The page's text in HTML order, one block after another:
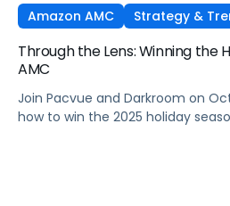
Amazon AMC Strategy &
Through the Lens: Winning the
AMC
Join Pacvue and Darkroom on
how to win the 2025 holiday